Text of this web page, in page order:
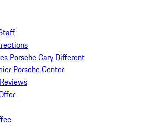
Porsche Cary Different
Porsche Center